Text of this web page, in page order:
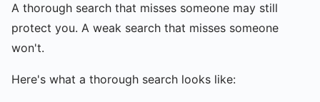
A thorough search that misses someone may still
protect you. A weak search that misses someone
won't.
Here's what a thorough search looks like: